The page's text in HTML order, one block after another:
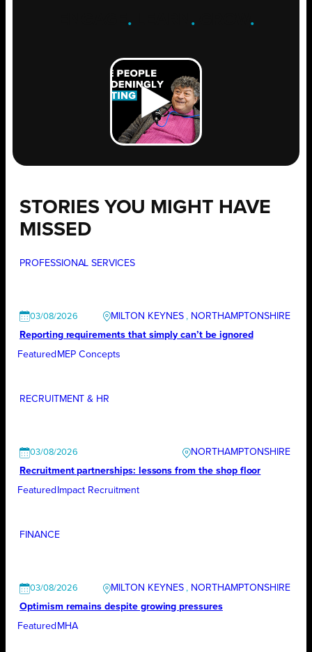
. .GROW .
STORIES YOU MIGHT HAVE
MISSED
PROFESSIONAL SERVICES
03/08/2026 MILTON KEYNES , NORTHAMPTONSHIRE
Reporting requirements that simply can’t be ignored
Featured MEP Concepts
RECRUITMENT & HR
03/08/2026
NORTHAMPTONSHIRE
Recruitment partnerships: lessons from the shop floor
Featured Impact Recruitment
FINANCE
03/08/2026 MILTON KEYNES , NORTHAMPTONSHIRE
Optimism remains despite growing pressures
Featured MHA